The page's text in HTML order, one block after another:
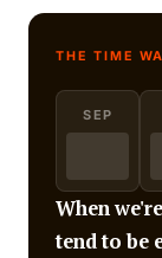
SEP
When
tend to be